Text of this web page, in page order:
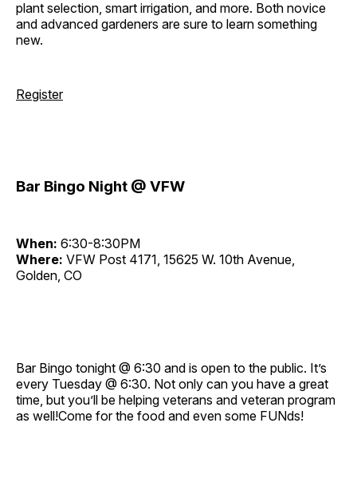
plant selection, smart irrigation, and more. Both novice
and advanced gardeners are sure to learn something
new.
Register
Bar Bingo Night @ VFW
When: 6:30-8:30PM
Where: VFW Post 4171, 15625 W. 10th Avenue,
Golden, CO
Bar Bingo tonight @ 6:30 and is open to the public. It’s
every Tuesday @ 6:30. Not only can you have a great
time, but you’ll be helping veterans and veteran program
as well!Come for the food and even some FUNds!